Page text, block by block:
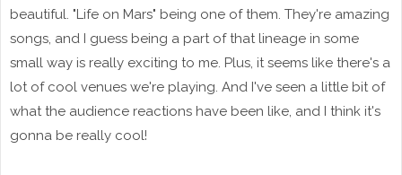
beautiful. "Life on Mars" being one of them. They're amazing
songs, and I guess being a part of that lineage in some
small way is really exciting to me. Plus, it seems like there's a
lot of cool venues we're playing. And I've seen a little bit of
what the audience reactions have been like, and I think it's
gonna be really cool!